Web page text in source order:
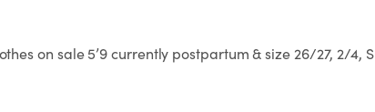
on sale 5’9 currently postpartum & size 26/27, 2/4, S